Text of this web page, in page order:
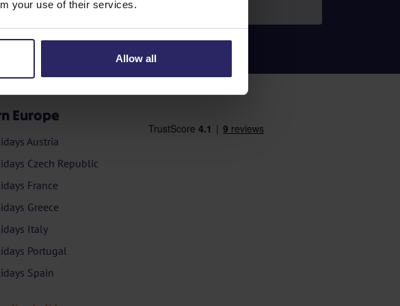
your use of their services.
Allow all
Europe
Austria
Czech Republic
France
Greece
Italy
Portugal
Spain